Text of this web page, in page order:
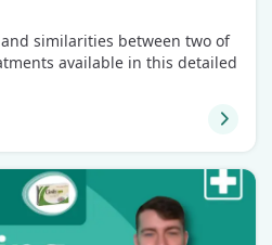
similarities between two of
available in this detailed